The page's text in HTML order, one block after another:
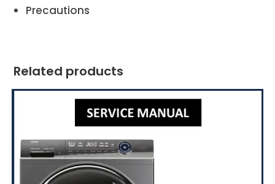
Precautions
Related products